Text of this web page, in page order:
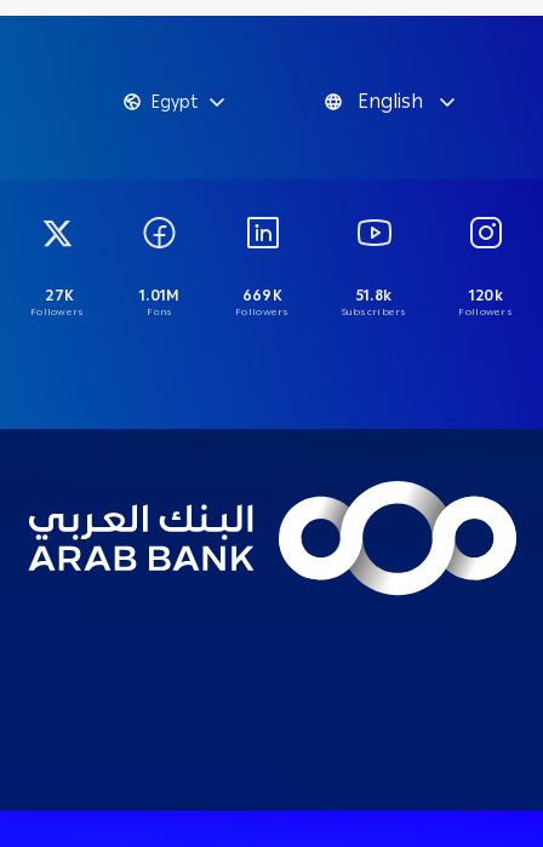
Egypt English
27K
Followers
1.01M
Fans
669K
Followers
51.8k
Subscribers
120k
Followers